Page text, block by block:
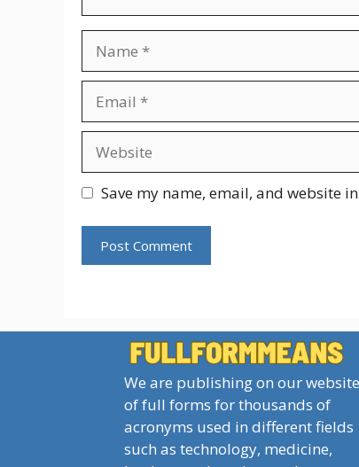
Save my name, email, and website
We are publishing on our website
of full forms for thousands of
acronyms used in different fields
such as technology, medicine,